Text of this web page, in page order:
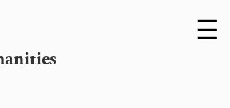
Skip
to
☰